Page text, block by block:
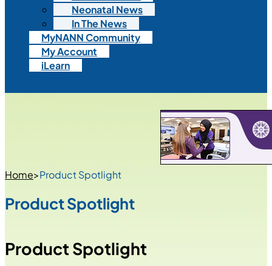
Neonatal News
In The News
MyNANN Community
My Account
iLearn
Home>Product Spotlight
Product Spotlight
Product Spotlight